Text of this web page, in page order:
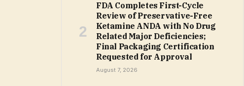
FDA Completes First-Cycle
Review of Preservative-Free
Ketamine ANDA with No Drug
Related Major Deficiencies;
Final Packaging Certification
Requested for Approval
August 7, 2026